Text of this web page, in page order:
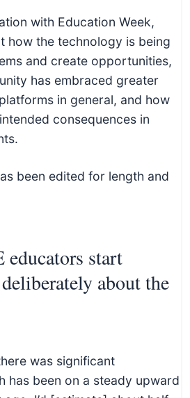
with Education Week,
how the technology is being
and create opportunities,
has embraced greater
in general, and how
consequences in
been edited for length and
start
about the
was significant
has been on a steady upward